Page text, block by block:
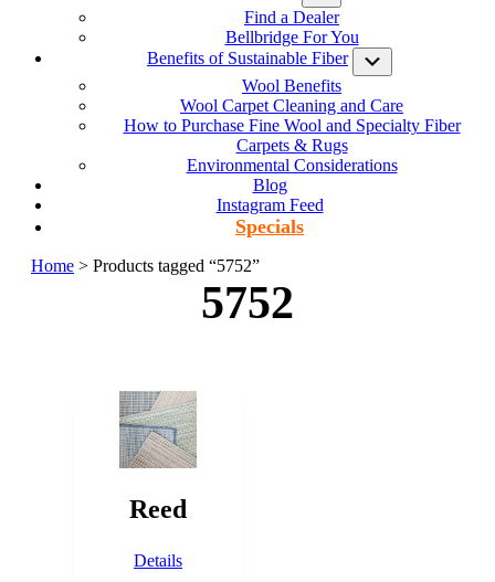
Find a Dealer
Bellbridge For You
Benefits of Sustainable Fiber
Wool Benefits
Wool Carpet Cleaning and Care
How to Purchase Fine Wool and Specialty Fiber
Carpets & Rugs
Environmental Considerations
Blog
Instagram Feed
Specials
Home > Products tagged “5752”
5752
Reed
Details